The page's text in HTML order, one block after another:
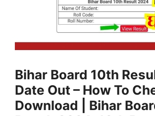
Bihar Board 10th
Date Out – How To
Download | Bihar